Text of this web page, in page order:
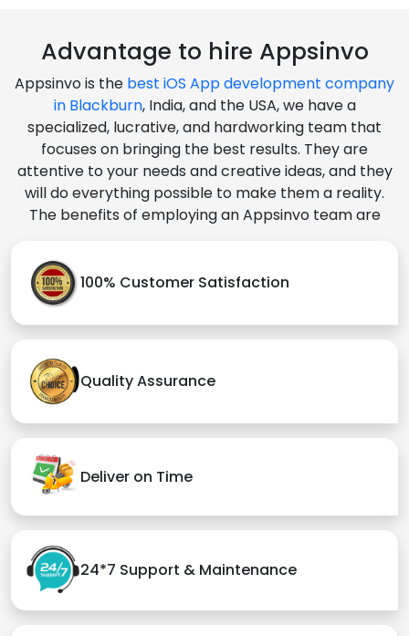
Advantage to hire Appsinvo
Appsinvo is the best iOS App development company
in Blackburn, India, and the USA, we have a
specialized, lucrative, and hardworking team that
focuses on bringing the best results. They are
attentive to your needs and creative ideas, and they
will do everything possible to make them a reality.
The benefits of employing an Appsinvo team are
100% Customer Satisfaction
Quality Assurance
Deliver on Time
24*7 Support & Maintenance